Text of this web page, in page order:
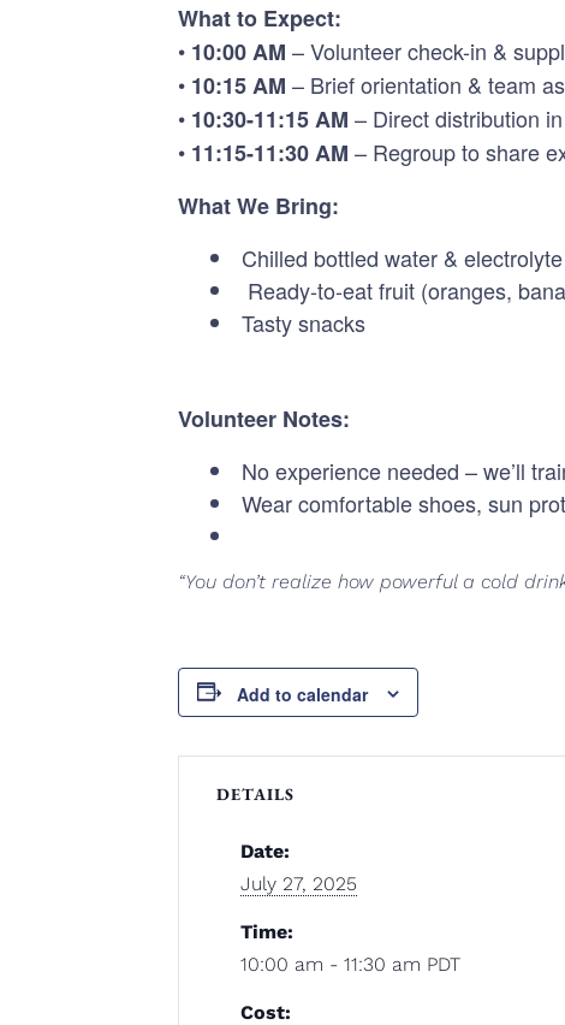
What to Expect:
• 10:00 AM – Volunteer check-in &
• 10:15 AM – Brief orientation & team
• 10:30-11:15 AM – Direct distribution
• 11:15-11:30 AM – Regroup to share
What We Bring:
Chilled bottled water &
Ready-to-eat fruit (oranges,
Tasty snacks
Volunteer Notes:
No experience needed – we’ll
Wear comfortable shoes, sun
“You don’t realize how powerful a cold
Add to calendar
DETAILS
Date:
July 27, 2025
Time:
10:00 am - 11:30 am PDT
Cost: